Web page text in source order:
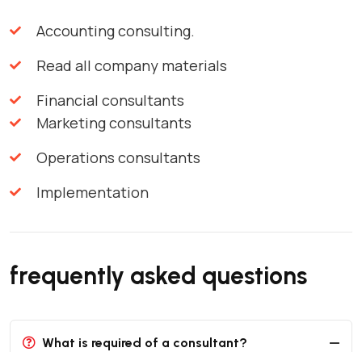
Accounting consulting.
Read all company materials
Financial consultants
Marketing consultants
Operations consultants
Implementation
frequently asked questions
What is required of a consultant?